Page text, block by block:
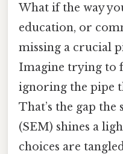
What if the way
education, or
missing a crucial
Imagine trying to
ignoring the pipe
That’s the gap
(SEM) shines a
choices are